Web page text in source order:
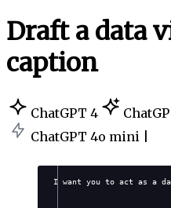
Draft a data
caption
ChatGPT 4
ChatGPT 4o mini |
I want you to act as a